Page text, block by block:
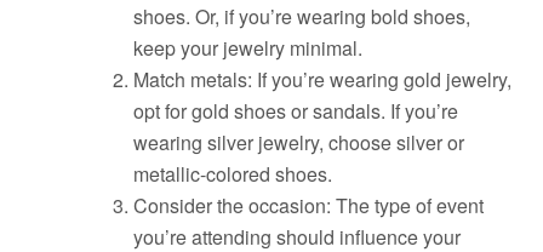
shoes. Or, if you’re wearing bold shoes,
keep your jewelry minimal.
Match metals: If you’re wearing gold jewelry,
opt for gold shoes or sandals. If you’re
wearing silver jewelry, choose silver or
metallic-colored shoes.
Consider the occasion: The type of event
you’re attending should influence your